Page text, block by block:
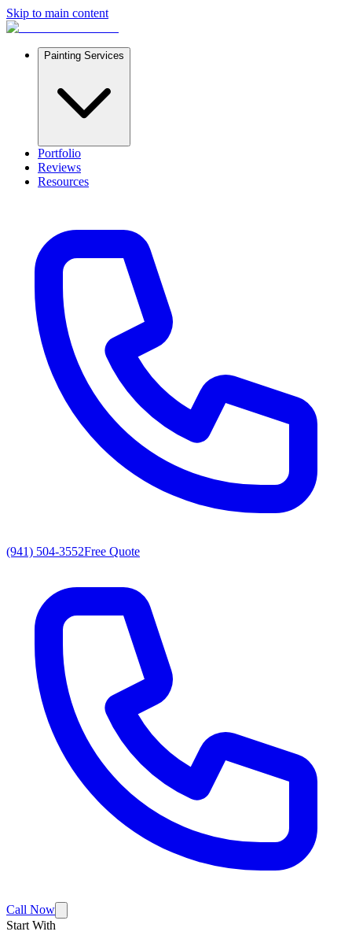
Skip to main content
Painting Services
Portfolio
Reviews
Resources
(941) 504-3552Free Quote
Call Now
Start With